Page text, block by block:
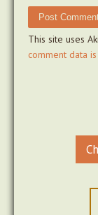
This site uses
comment data